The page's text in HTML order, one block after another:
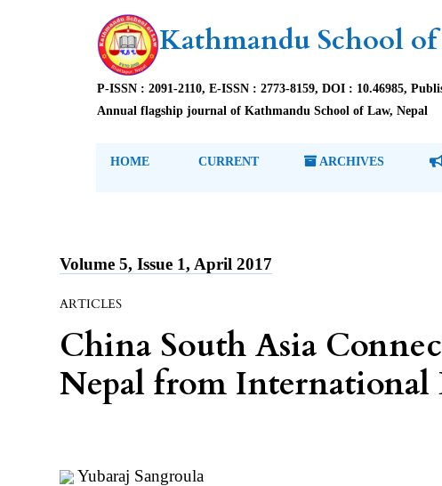
Kathmandu School
P-ISSN : 2091-2110, E-ISSN : 2773-8159, DOI : 10.46985,
Annual flagship journal of Kathmandu School of Law, Nepal
HOME CURRENT ARCHIVES
Volume 5, Issue 1, April 2017
ARTICLES
China South Asia
Nepal from International
Yubaraj Sangroula